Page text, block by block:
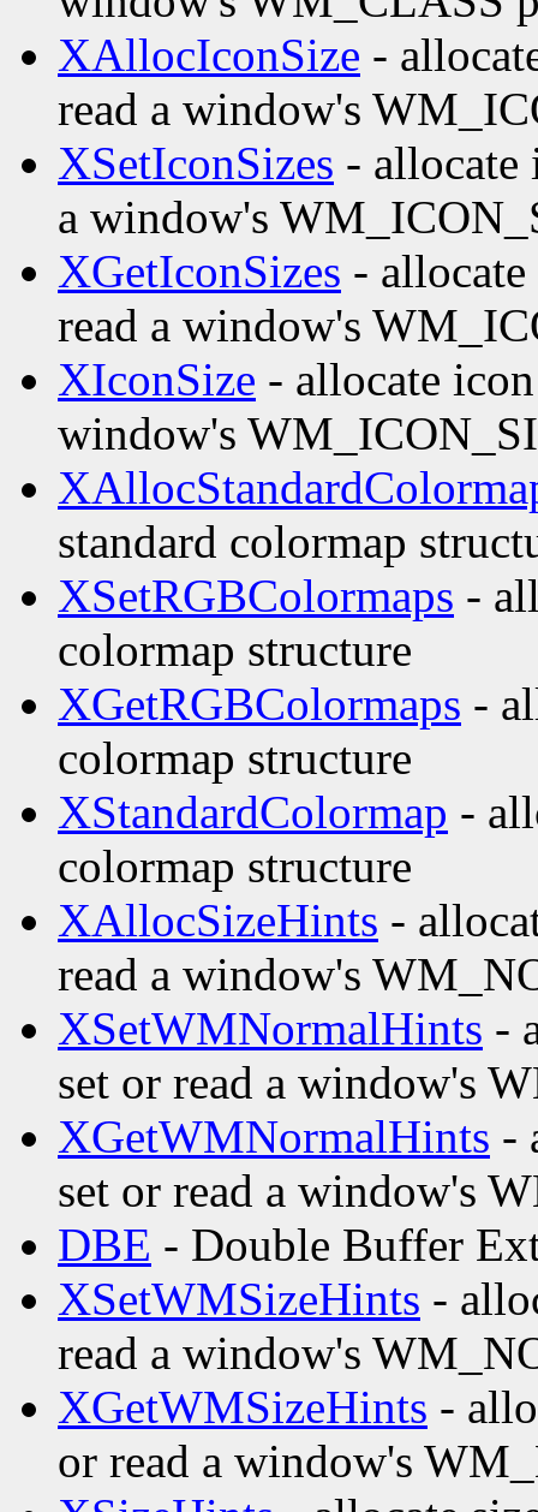
XAllocIconSize -
read a window's
XSetIconSizes - allocate
a window's
XGetIconSizes -
read a window's
XIconSize - allocate
window's
standard colormap
XSetRGBColormaps -
colormap structure
XGetRGBColormaps -
colormap structure
XStandardColormap -
colormap structure
XAllocSizeHints -
read a window's
XSetWMNormalHints -
set or read a window's
XGetWMNormalHints -
set or read a window's
DBE - Double Buffer
XSetWMSizeHints -
read a window's
XGetWMSizeHints -
or read a window's